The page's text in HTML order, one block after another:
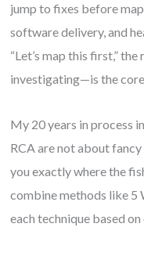
jump to fixes before
software delivery, and
“Let’s map this first,”
investigating—is the
My 20 years in process
RCA are not about
you exactly where the
combine methods like 5
each technique based